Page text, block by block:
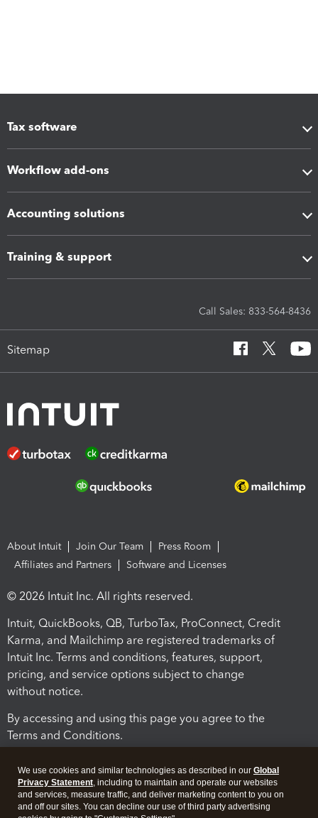
Tax software
Workflow add-ons
Accounting solutions
Training & support
Call Sales: 833-564-8436
Sitemap
About Intuit Join Our Team
Press Room
Affiliates and Partners
Software and Licenses
© 2026 Intuit Inc. All rights reserved.
Intuit, QuickBooks, QB, TurboTax, ProConnect, Credit
Karma, and Mailchimp are registered trademarks of
Intuit Inc. Terms and conditions, features, support,
pricing, and service options subject to change
without notice.
By accessing and using this page you agree to the
Terms and Conditions.
We use cookies and similar technologies as described in our Global
Privacy Statement, including to maintain and operate our websites
and services, measure traffic, and deliver marketing content to you on
and off our sites. You can decline our use of third party advertising